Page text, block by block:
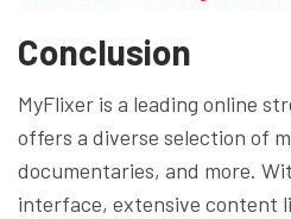
Conclusion
MyFlixer is a leading online
offers a diverse selection of
documentaries, and more.
interface, extensive content